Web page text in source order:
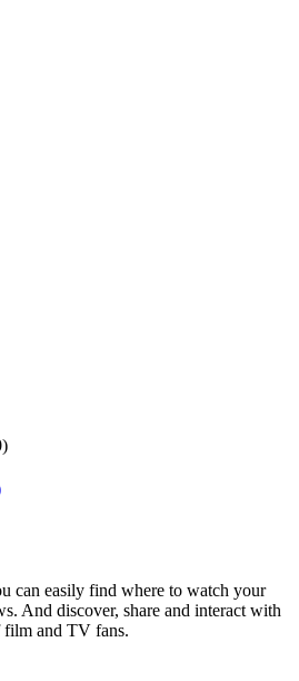
can easily find where to watch your
And discover, share and interact with
and TV fans.